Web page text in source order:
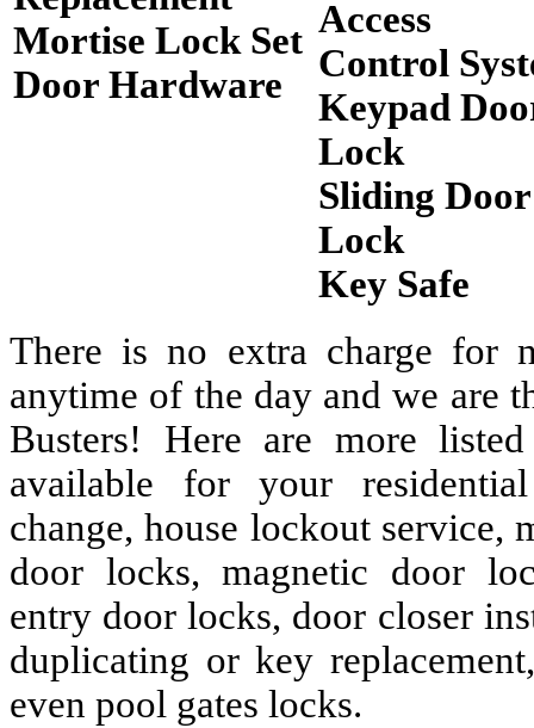
Mortise Lock Set
Door Hardware
Access
Control
Keypad
Lock
Sliding Door
Lock
Key Safe
There is no extra charge for
anytime of the day and we are
Busters! Here are more
available for your
change, house lockout service,
door locks, magnetic door
entry door locks, door closer
duplicating or key
even pool gates locks.